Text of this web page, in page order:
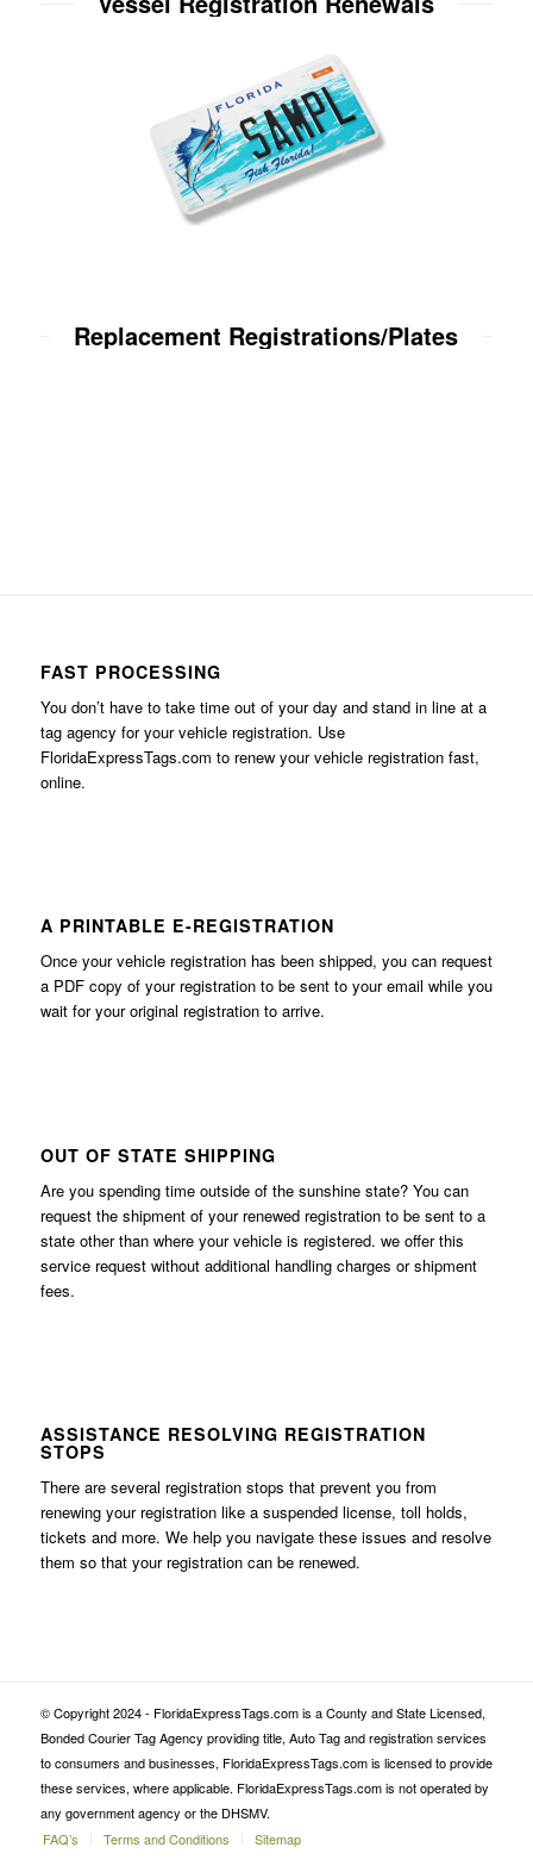
Replacement Registrations/Plates
FAST PROCESSING
You don’t have to take time out of your day and stand in line at a
tag agency for your vehicle registration. Use
FloridaExpressTags.com to renew your vehicle registration fast,
online.
A PRINTABLE E-REGISTRATION
Once your vehicle registration has been shipped, you can request
a PDF copy of your registration to be sent to your email while you
wait for your original registration to arrive.
OUT OF STATE SHIPPING
Are you spending time outside of the sunshine state? You can
request the shipment of your renewed registration to be sent to a
state other than where your vehicle is registered. we offer this
service request without additional handling charges or shipment
fees.
ASSISTANCE RESOLVING REGISTRATION
STOPS
There are several registration stops that prevent you from
renewing your registration like a suspended license, toll holds,
tickets and more. We help you navigate these issues and resolve
them so that your registration can be renewed.
© Copyright 2024 - FloridaExpressTags.com is a County and State Licensed,
Bonded Courier Tag Agency providing title, Auto Tag and registration services
to consumers and businesses, FloridaExpressTags.com is licensed to provide
these services, where applicable. FloridaExpressTags.com is not operated by
any government agency or the DHSMV.
FAQ’s
Terms and Conditions Sitemap